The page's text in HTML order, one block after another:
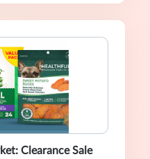
Clearance Sale